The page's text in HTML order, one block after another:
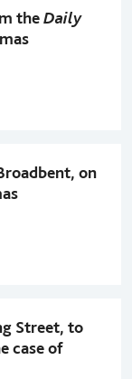
theDaily
on
Street, to
case of